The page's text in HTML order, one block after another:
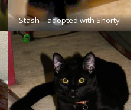
Stash– adopted with Shorty